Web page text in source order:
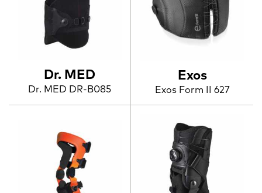
Dr. MED
Dr. MED DR-B085
Exos
Exos Form II 627